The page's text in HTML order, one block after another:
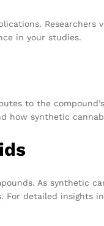
Researchers
in your studies.
to the
how synthetic
As synthetic
. For detailed insights